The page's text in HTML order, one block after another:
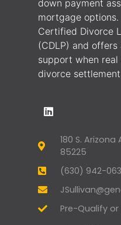
down payment
mortgage
Certified Divorce
(CDLP) and
support when
divorce
180 S. Arizona
85225
(630) 942-
Pre-Qualify